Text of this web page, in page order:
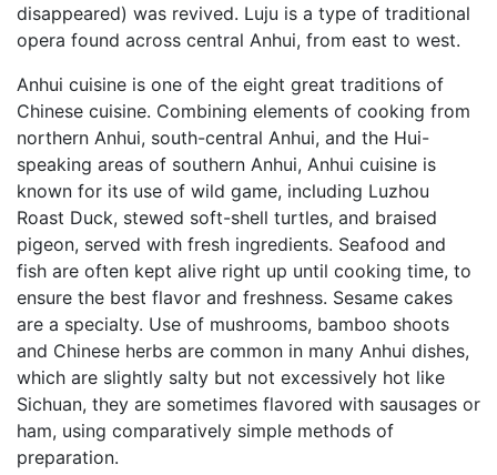
disappeared) was revived. Luju is a type of traditional
opera found across central Anhui, from east to west.
Anhui cuisine is one of the eight great traditions of
Chinese cuisine. Combining elements of cooking from
northern Anhui, south-central Anhui, and the Hui-
speaking areas of southern Anhui, Anhui cuisine is
known for its use of wild game, including Luzhou
Roast Duck, stewed soft-shell turtles, and braised
pigeon, served with fresh ingredients. Seafood and
fish are often kept alive right up until cooking time, to
ensure the best flavor and freshness. Sesame cakes
are a specialty. Use of mushrooms, bamboo shoots
and Chinese herbs are common in many Anhui dishes,
which are slightly salty but not excessively hot like
Sichuan, they are sometimes flavored with sausages or
ham, using comparatively simple methods of
preparation.